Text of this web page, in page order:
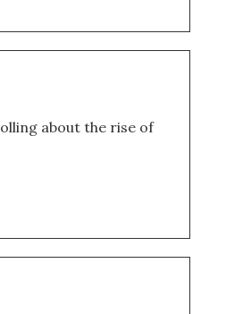
about the rise of